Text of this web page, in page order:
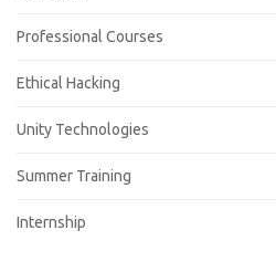
Professional Courses
Ethical Hacking
Unity Technologies
Summer Training
Internship